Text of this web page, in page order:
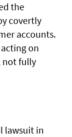
the
covertly
accounts.
on
not fully
lawsuit in